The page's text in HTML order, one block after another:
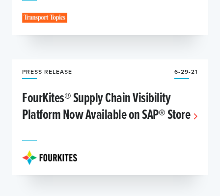
PRESS RELEASE 6-29-21
FourKites® Supply Chain Visibility
Platform Now Available on SAP® Store